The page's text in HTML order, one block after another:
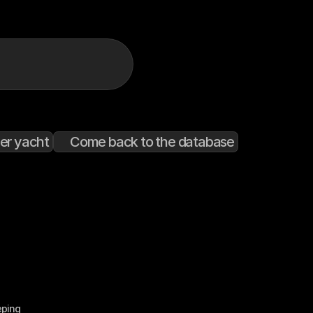
yacht Come back to the database